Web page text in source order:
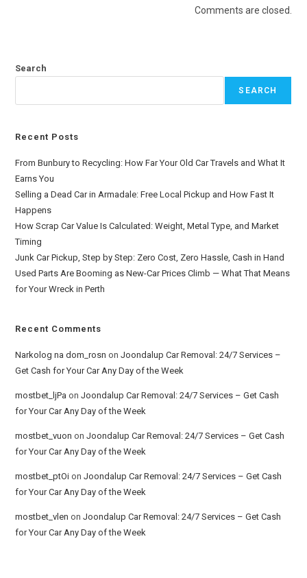
Comments are closed.
Search
SEARCH
Recent Posts
From Bunbury to Recycling: How Far Your Old Car Travels and What It
Earns You
Selling a Dead Car in Armadale: Free Local Pickup and How Fast It
Happens
How Scrap Car Value Is Calculated: Weight, Metal Type, and Market
Timing
Junk Car Pickup, Step by Step: Zero Cost, Zero Hassle, Cash in Hand
Used Parts Are Booming as New-Car Prices Climb — What That Means
for Your Wreck in Perth
Recent Comments
Narkolog na dom_rosn onJoondalup Car Removal: 24/7 Services –
Get Cash for Your Car Any Day of the Week
mostbet_ljPa onJoondalup Car Removal: 24/7 Services – Get Cash
for Your Car Any Day of the Week
mostbet_vuon onJoondalup Car Removal: 24/7 Services – Get Cash
for Your Car Any Day of the Week
mostbet_ptOi onJoondalup Car Removal: 24/7 Services – Get Cash
for Your Car Any Day of the Week
mostbet_vlen onJoondalup Car Removal: 24/7 Services – Get Cash
for Your Car Any Day of the Week